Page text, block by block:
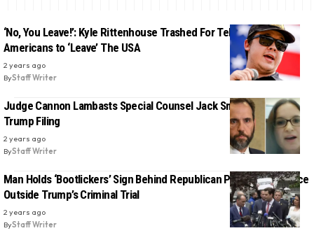
‘No, You Leave!’: Kyle Rittenhouse Trashed For Telling Native
Americans to ‘Leave’ The USA
2 years ago
ByStaff Writer
Judge Cannon Lambasts Special Counsel Jack Smith in Latest
Trump Filing
2 years ago
ByStaff Writer
Man Holds ‘Bootlickers’ Sign Behind Republican Press Conference
Outside Trump’s Criminal Trial
2 years ago
ByStaff Writer